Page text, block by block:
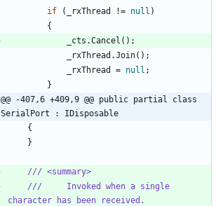
if ( _rxThread != null )
{
_cts .Cancel ( ) ;
_rxThread .Join( ) ;
_rxThread
= null ;
}
@@ -407,6 +409,9 @@ public partial class
SerialPort : IDisposable
{
}
/// <summary>
///     Invoked when a single
character has been received.